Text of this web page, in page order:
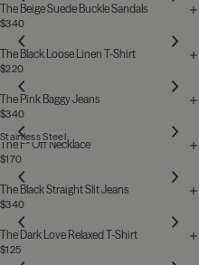
The Beige Suede Buckle Sandals
$340
The Black Loose Linen T-Shirt
$220
The Pink Baggy Jeans
$340
The F* Off Necklace
$170
Stainless Steel
The Black Straight Slit Jeans
$340
The Dark Love Relaxed T-Shirt
$125